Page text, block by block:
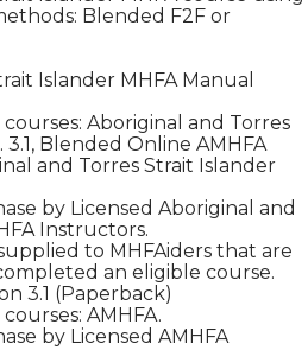
Blended F2F or
Islander MHFA Manual
Aboriginal and Torres
Blended Online AMHFA
and Torres Strait Islander
by Licensed Aboriginal and
Instructors.
to MHFAiders that are
an eligible course.
3.1 (Paperback)
AMHFA.
by Licensed AMHFA